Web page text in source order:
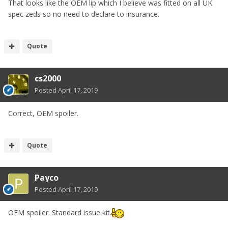
That looks like the OEM lip which I believe was fitted on all UK
spec zeds so no need to declare to insurance.
Quote
cs2000
Posted April 17, 2019
Correct, OEM spoiler.
Quote
Payco
Posted April 17, 2019
OEM spoiler. Standard issue kit.